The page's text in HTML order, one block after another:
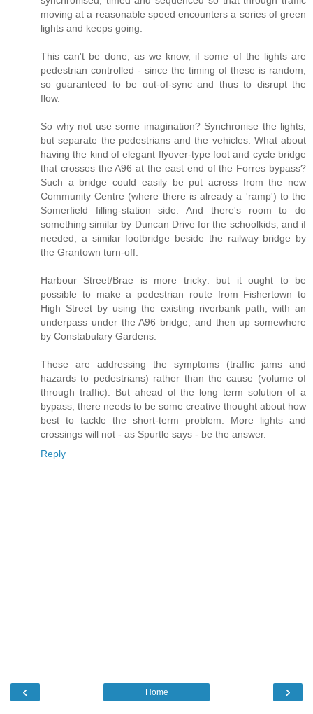
moving at a reasonable speed encounters a series of green
lights and keeps going.
This can't be done, as we know, if some of the lights are
pedestrian controlled - since the timing of these is random,
so guaranteed to be out-of-sync and thus to disrupt the
flow.
So why not use some imagination? Synchronise the lights,
but separate the pedestrians and the vehicles. What about
having the kind of elegant flyover-type foot and cycle bridge
that crosses the A96 at the east end of the Forres bypass?
Such a bridge could easily be put across from the new
Community Centre (where there is already a 'ramp') to the
Somerfield filling-station side. And there's room to do
something similar by Duncan Drive for the schoolkids, and if
needed, a similar footbridge beside the railway bridge by
the Grantown turn-off.
Harbour Street/Brae is more tricky: but it ought to be
possible to make a pedestrian route from Fishertown to
High Street by using the existing riverbank path, with an
underpass under the A96 bridge, and then up somewhere
by Constabulary Gardens.
These are addressing the symptoms (traffic jams and
hazards to pedestrians) rather than the cause (volume of
through traffic). But ahead of the long term solution of a
bypass, there needs to be some creative thought about how
best to tackle the short-term problem. More lights and
crossings will not - as Spurtle says - be the answer.
Reply
‹ ›
Home